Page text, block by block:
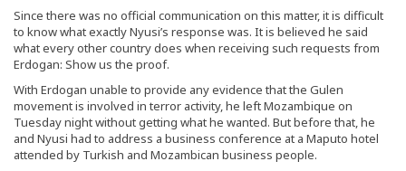
Since there was no official communication on this matter, it is difficult
to know what exactly Nyusi’s response was. It is believed he said
what every other country does when receiving such requests from
Erdogan: Show us the proof.
With Erdogan unable to provide any evidence that the Gulen
movement is involved in terror activity, he left Mozambique on
Tuesday night without getting what he wanted. But before that, he
and Nyusi had to address a business conference at a Maputo hotel
attended by Turkish and Mozambican business people.